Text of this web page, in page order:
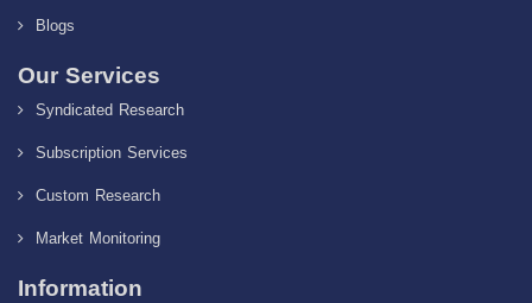
Blogs
Our Services
Syndicated Research
Subscription Services
Custom Research
Market Monitoring
Information